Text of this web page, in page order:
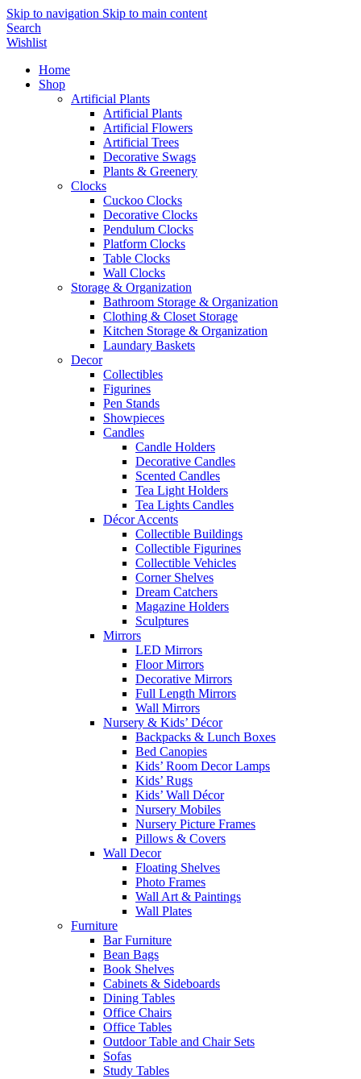
Skip to navigation Skip to main content
Search
Wishlist
Home
Shop
Artificial Plants
Artificial Plants
Artificial Flowers
Artificial Trees
Decorative Swags
Plants & Greenery
Clocks
Cuckoo Clocks
Decorative Clocks
Pendulum Clocks
Platform Clocks
Table Clocks
Wall Clocks
Storage & Organization
Bathroom Storage & Organization
Clothing & Closet Storage
Kitchen Storage & Organization
Laundary Baskets
Decor
Collectibles
Figurines
Pen Stands
Showpieces
Candles
Candle Holders
Decorative Candles
Scented Candles
Tea Light Holders
Tea Lights Candles
Décor Accents
Collectible Buildings
Collectible Figurines
Collectible Vehicles
Corner Shelves
Dream Catchers
Magazine Holders
Sculptures
Mirrors
LED Mirrors
Floor Mirrors
Decorative Mirrors
Full Length Mirrors
Wall Mirrors
Nursery & Kids’ Décor
Backpacks & Lunch Boxes
Bed Canopies
Kids’ Room Decor Lamps
Kids’ Rugs
Kids’ Wall Décor
Nursery Mobiles
Nursery Picture Frames
Pillows & Covers
Wall Decor
Floating Shelves
Photo Frames
Wall Art & Paintings
Wall Plates
Furniture
Bar Furniture
Bean Bags
Book Shelves
Cabinets & Sideboards
Dining Tables
Office Chairs
Office Tables
Outdoor Table and Chair Sets
Sofas
Study Tables